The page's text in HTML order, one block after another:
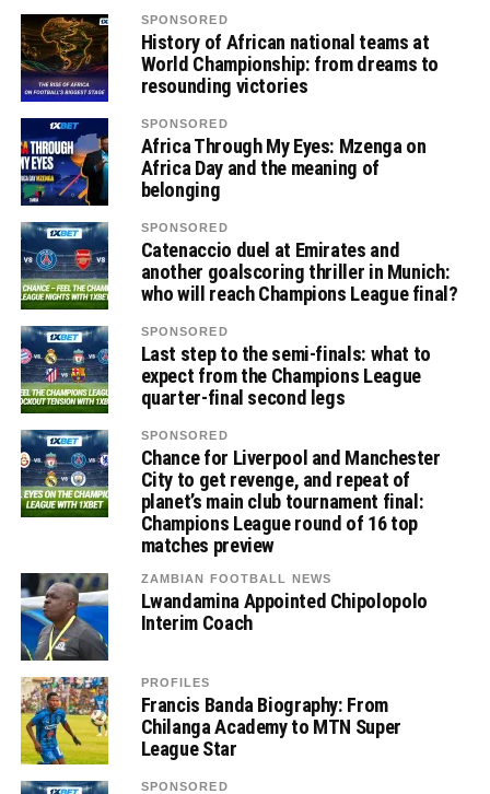
SPONSORED
History of African national teams at
World Championship: from dreams to
resounding victories
SPONSORED
Africa Through My Eyes: Mzenga on
Africa Day and the meaning of
belonging
SPONSORED
Catenaccio duel at Emirates and
another goalscoring thriller in Munich:
who will reach Champions League final?
SPONSORED
Last step to the semi-finals: what to
expect from the Champions League
quarter-final second legs
SPONSORED
Chance for Liverpool and Manchester
City to get revenge, and repeat of
planet’s main club tournament final:
Champions League round of 16 top
matches preview
ZAMBIAN FOOTBALL NEWS
Lwandamina Appointed Chipolopolo
Interim Coach
PROFILES
Francis Banda Biography: From
Chilanga Academy to MTN Super
League Star
SPONSORED